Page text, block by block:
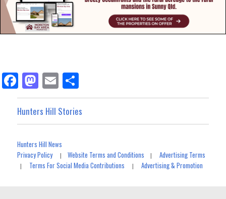
Fa
ce
bo
ok
M
as
to
do
n
E
m
ail
ar
e
Hunters Hill Stories
Hunters Hill News
Privacy Policy|Website Terms and Conditions |Advertising Terms
| Terms For Social Media Contributions |Advertising & Promotion